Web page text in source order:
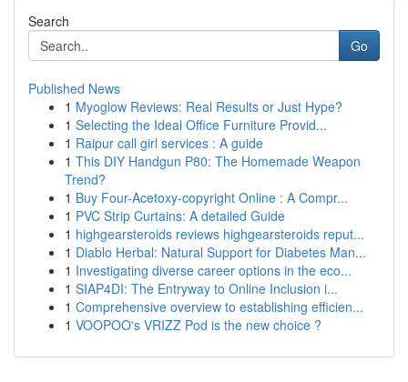
Search
Go
Published News
1 Myoglow Reviews: Real Results or Just Hype?
1 Selecting the Ideal Office Furniture Provid...
1 Raipur call girl services : A guide
1 This DIY Handgun P80: The Homemade Weapon
Trend?
1 Buy Four-Acetoxy-copyright Online : A Compr...
1 PVC Strip Curtains: A detailed Guide
1 highgearsteroids reviews highgearsteroids reput...
1 Diablo Herbal: Natural Support for Diabetes Man...
1 Investigating diverse career options in the eco...
1 SIAP4DI: The Entryway to Online Inclusion i...
1 Comprehensive overview to establishing efficien...
1 VOOPOO's VRIZZ Pod is the new choice ?